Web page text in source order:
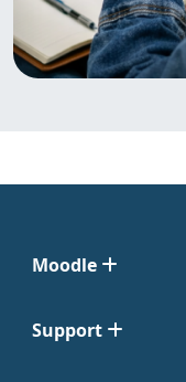
Moodle
Support